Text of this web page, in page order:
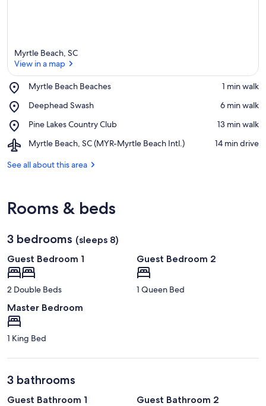
Myrtle Beach, SC
View in a map
Myrtle Beach Beaches
Place,
Beach
‪1 min walk‬
Deephead Swash
Place,
Swash
‪6 min walk‬
Pine Lakes Country Club
Place,
Lakes
Club
‪13 min walk‬
Myrtle Beach, SC (MYR-Myrtle Beach Intl.)
Airport,
Beach,
Beach
Intl.)
‪14 min drive‬
See all about this area
Rooms & beds
3 bedrooms (sleeps 8)
Guest Bedroom 1
2 Double Beds
Guest Bedroom 2
1 Queen Bed
Master Bedroom
1 King Bed
3 bathrooms
Guest Bathroom 1 Guest Bathroom 2